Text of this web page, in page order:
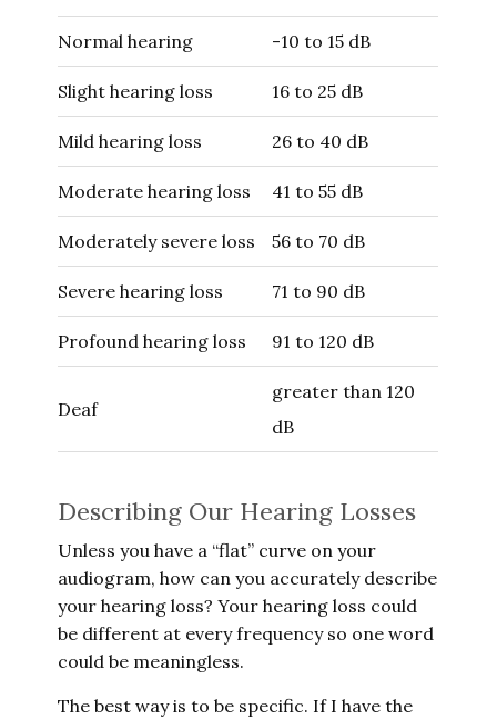
Normal hearing -10 to 15 dB
Slight hearing loss 16 to 25 dB
Mild hearing loss 26 to 40 dB
Moderate hearing loss 41 to 55 dB
Moderately severe loss 56 to 70 dB
Severe hearing loss 71 to 90 dB
Profound hearing loss 91 to 120 dB
Deaf
greater than 120
dB
Describing Our Hearing Losses
Unless you have a “flat” curve on your
audiogram, how can you accurately describe
your hearing loss? Your hearing loss could
be different at every frequency so one word
could be meaningless.
The best way is to be specific. If I have the